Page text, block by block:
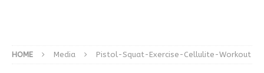
HOME Media Pistol-Squat-Exercise-Cellulite-Workout